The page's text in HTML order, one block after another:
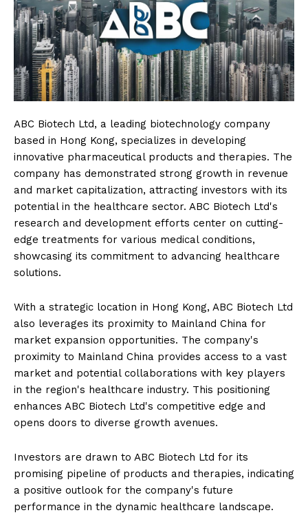
ABC Biotech Ltd, a leading biotechnology company
based in Hong Kong, specializes in developing
innovative pharmaceutical products and therapies. The
company has demonstrated strong growth in revenue
and market capitalization, attracting investors with its
potential in the healthcare sector. ABC Biotech Ltd's
research and development efforts center on cutting-
edge treatments for various medical conditions,
showcasing its commitment to advancing healthcare
solutions.
With a strategic location in Hong Kong, ABC Biotech Ltd
also leverages its proximity to Mainland China for
market expansion opportunities. The company's
proximity to Mainland China provides access to a vast
market and potential collaborations with key players
in the region's healthcare industry. This positioning
enhances ABC Biotech Ltd's competitive edge and
opens doors to diverse growth avenues.
Investors are drawn to ABC Biotech Ltd for its
promising pipeline of products and therapies, indicating
a positive outlook for the company's future
performance in the dynamic healthcare landscape.